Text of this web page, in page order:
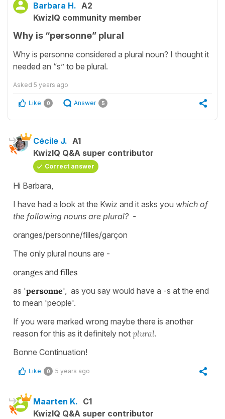
Barbara H. A2
KwizIQ community member
Why is “personne” plural
Why is personne considered a plural noun? I thought it
needed an “s” to be plural.
Asked 5 years ago
Like 0 Answer 5
Cécile J. A1
KwizIQ Q&A super contributor
Correct answer
Hi Barbara,
I have had a look at the Kwiz and it asks you which of
the following nouns are plural? -
oranges/personne/filles/garçon
The only plural nouns are -
oranges and filles
as 'personne', as you say would have a -s at the end
to mean 'people'.
If you were marked wrong maybe there is another
reason for this as it definitely not plural.
Bonne Continuation!
Like 0 5 years ago
Maarten K. C1
KwizIQ Q&A super contributor